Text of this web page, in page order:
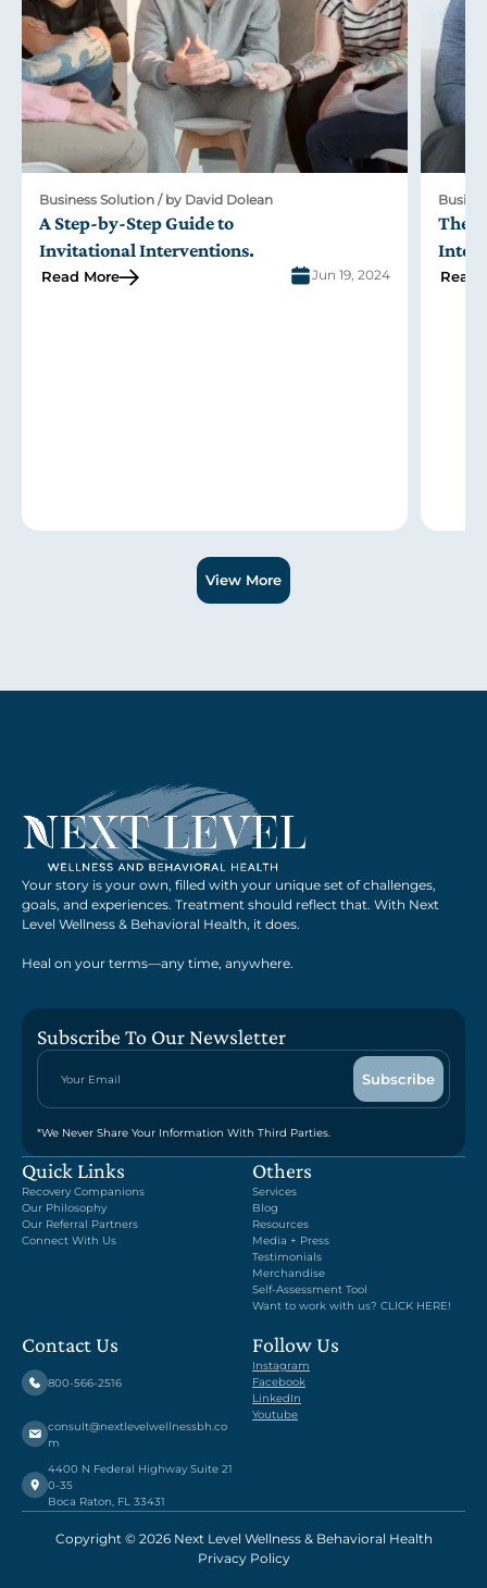
Jun 19, 2024
Business Solution / by David Dolean
The Role of Family in the Johnson
Intervention
View More
Your story is your own, filled with your unique set of challenges,
goals, and experiences. Treatment should reflect that. With Next
Level Wellness & Behavioral Health, it does.
Heal on your terms—any time, anywhere.
Subscribe To Our Newsletter
*We Never Share Your Information With Third Parties.
Quick Links
Recovery Companions
Our Philosophy
Our Referral Partners
Connect With Us
Others
Services
Blog
Resources
Media + Press
Testimonials
Merchandise
Self-Assessment Tool
Want to work with us? CLICK HERE!
Contact Us
800-566-2516
consult@nextlevelwellnessbh.co
m
4400 N Federal Highway Suite 21
0-35
Boca Raton, FL 33431
Follow Us
Instagram
Facebook
LinkedIn
Youtube
Copyright © 2026 Next Level Wellness & Behavioral Health
Privacy Policy